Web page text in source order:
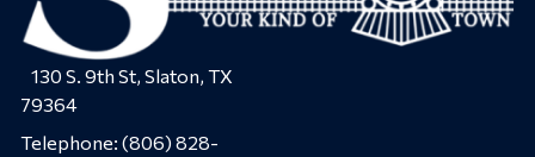
130 S. 9th St, Slaton, TX
79364
Telephone: (806) 828-